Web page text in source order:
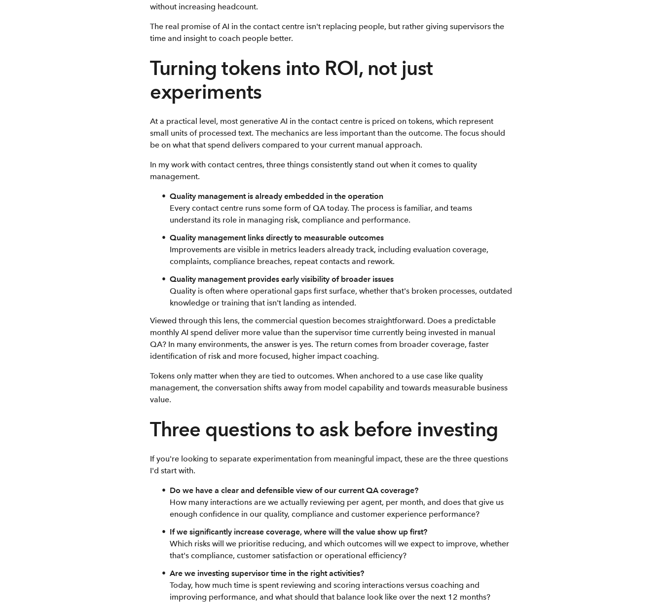
without increasing headcount.
The real promise of AI in the contact centre isn't replacing people, but rather giving supervisors the
time and insight to coach people better.
Turning tokens into ROI, not just
experiments
At a practical level, most generative AI in the contact centre is priced on tokens, which represent
small units of processed text. The mechanics are less important than the outcome. The focus should
be on what that spend delivers compared to your current manual approach.
In my work with contact centres, three things consistently stand out when it comes to quality
management.
Quality management is already embedded in the operation
Every contact centre runs some form of QA today. The process is familiar, and teams
understand its role in managing risk, compliance and performance.
Quality management links directly to measurable outcomes
Improvements are visible in metrics leaders already track, including evaluation coverage,
complaints, compliance breaches, repeat contacts and rework.
Quality management provides early visibility of broader issues
Quality is often where operational gaps first surface, whether that's broken processes, outdated
knowledge or training that isn't landing as intended.
Viewed through this lens, the commercial question becomes straightforward. Does a predictable
monthly AI spend deliver more value than the supervisor time currently being invested in manual
QA? In many environments, the answer is yes. The return comes from broader coverage, faster
identification of risk and more focused, higher impact coaching.
Tokens only matter when they are tied to outcomes. When anchored to a use case like quality
management, the conversation shifts away from model capability and towards measurable business
value.
Three questions to ask before investing
If you're looking to separate experimentation from meaningful impact, these are the three questions
I'd start with.
Do we have a clear and defensible view of our current QA coverage?
How many interactions are we actually reviewing per agent, per month, and does that give us
enough confidence in our quality, compliance and customer experience performance?
If we significantly increase coverage, where will the value show up first?
Which risks will we prioritise reducing, and which outcomes will we expect to improve, whether
that's compliance, customer satisfaction or operational efficiency?
Are we investing supervisor time in the right activities?
Today, how much time is spent reviewing and scoring interactions versus coaching and
improving performance, and what should that balance look like over the next 12 months?